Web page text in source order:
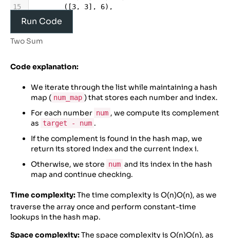
15
([3, 3], 6),
([
([
18
21
result
{result}”)
# Driver Code
Run Code
Two Sum
Code explanation:
We iterate through the list while maintaining a hash
map ( num_map ) that stores each number and index.
For each number num , we compute its complement
as target - num .
If the complement is found in the hash map, we
return its stored index and the current index i.
Otherwise, we store num and its index in the hash
map and continue checking.
Time complexity:The time complexity is O(n)O(n), as we
traverse the array once and perform constant-time
lookups in the hash map.
Space complexity:The space complexity is O(n)O(n), as